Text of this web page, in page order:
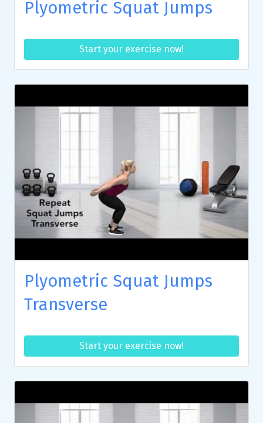
Plyometric Squat Jumps
Start your exercise now!
Plyometric Squat Jumps
Transverse
Start your exercise now!